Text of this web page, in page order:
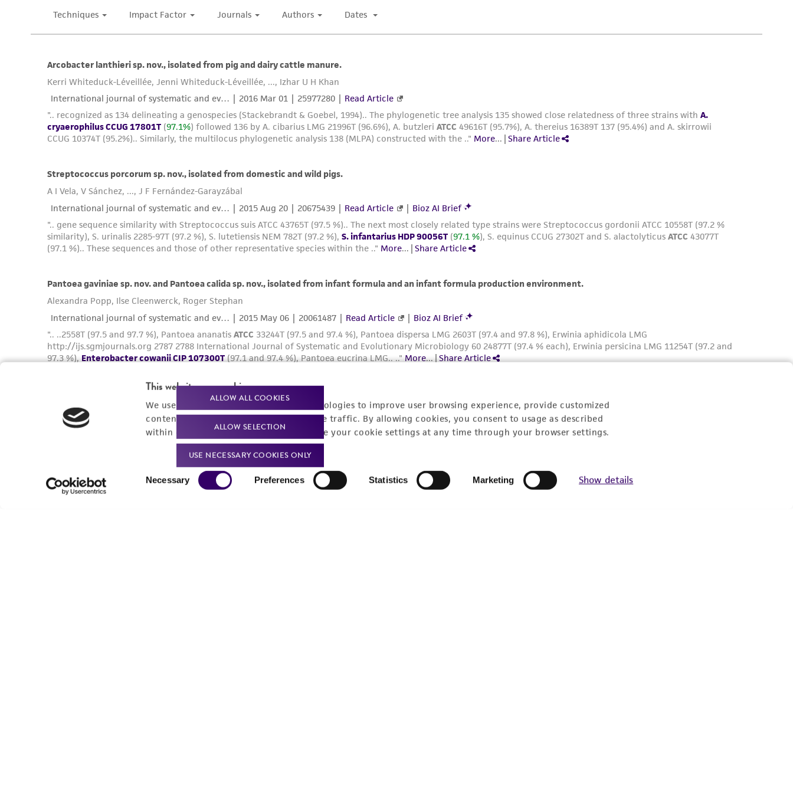
This website uses cookies
We use cookies and other tracking technologies to improve user browsing experience, provide customized
content experiences, and analyze website traffic. By allowing cookies, you consent to usage as described
within our
Privacy Policy. You can change your cookie settings at any time through your browser settings.
Necessary Preferences Statistics Marketing Show details
ALLOW ALL COOKIES
ALLOW SELECTION
USE NECESSARY COOKIES ONLY
arising out of the customer's use of the product. While reasonable effort is made to ensure
Please see the material transfer agreement (MTA) for further details regarding the use of this product.
The MTA is available at www.atcc.org.